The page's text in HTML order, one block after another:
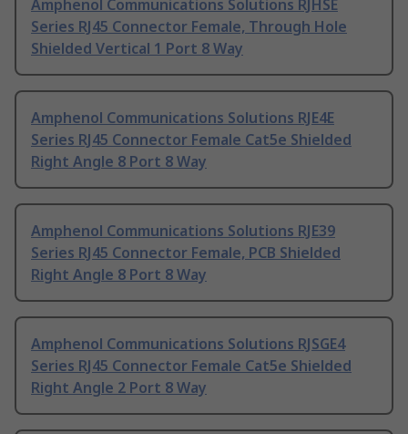
Amphenol Communications Solutions RJHSE
Series RJ45 Connector Female, Through Hole
Shielded Vertical 1 Port 8 Way
Amphenol Communications Solutions RJE4E
Series RJ45 Connector Female Cat5e Shielded
Right Angle 8 Port 8 Way
Amphenol Communications Solutions RJE39
Series RJ45 Connector Female, PCB Shielded
Right Angle 8 Port 8 Way
Amphenol Communications Solutions RJSGE4
Series RJ45 Connector Female Cat5e Shielded
Right Angle 2 Port 8 Way